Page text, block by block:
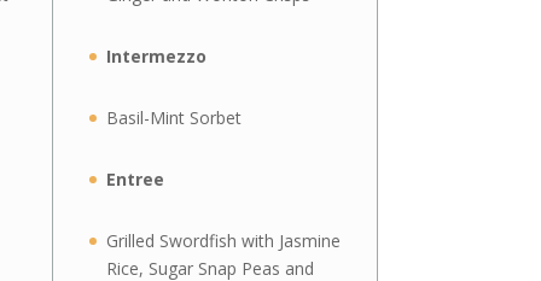
Intermezzo
Basil-Mint Sorbet
Entree
Grilled Swordfish with Jasmine
Rice, Sugar Snap Peas and